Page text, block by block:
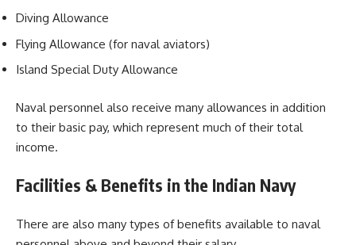
Diving Allowance
Flying Allowance (for naval aviators)
Island Special Duty Allowance
Naval personnel also receive many allowances in addition
to their basic pay, which represent much of their total
income.
Facilities & Benefits in the Indian Navy
There are also many types of benefits available to naval